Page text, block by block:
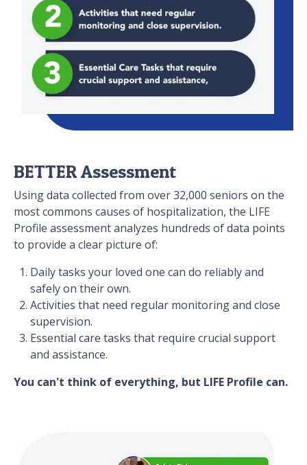
BETTER Assessment
Using data collected from over 32,000 seniors on the
most commons causes of hospitalization, the LIFE
Profile assessment analyzes hundreds of data points
to provide a clear picture of:
Daily tasks your loved one can do reliably and
safely on their own.
Activities that need regular monitoring and close
supervision.
Essential care tasks that require crucial support
and assistance.
You can't think of everything, but LIFE Profile can.